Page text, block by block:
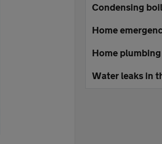
Condensing
Home
Home plumbing
Water leaks in